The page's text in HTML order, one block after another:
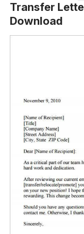
Transfer
Download